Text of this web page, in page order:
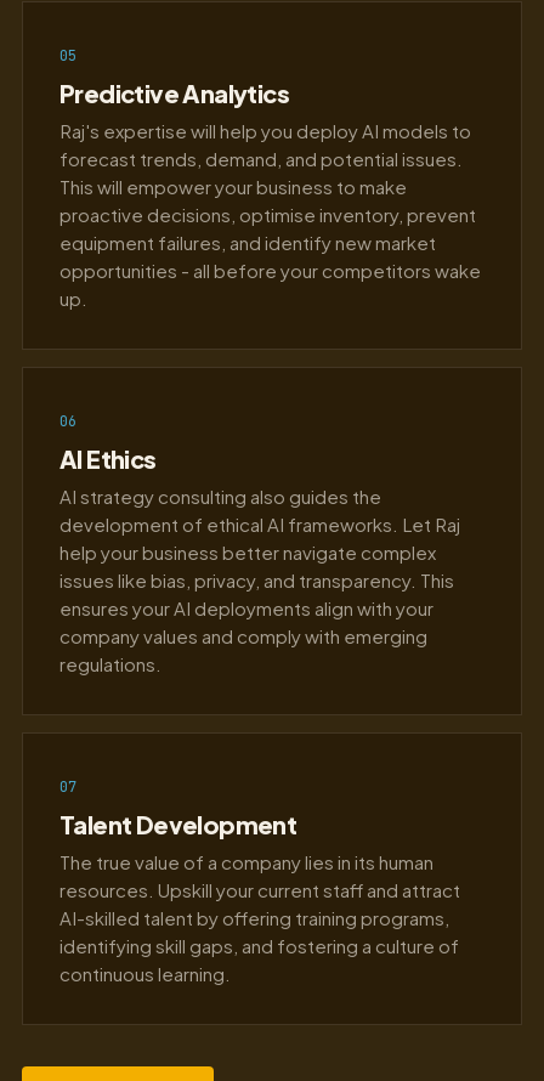
05
Predictive Analytics
Raj's expertise will help you deploy AI models to
forecast trends, demand, and potential issues.
This will empower your business to make
proactive decisions, optimise inventory, prevent
equipment failures, and identify new market
opportunities - all before your competitors wake
up.
06
AI Ethics
AI strategy consulting also guides the
development of ethical AI frameworks. Let Raj
help your business better navigate complex
issues like bias, privacy, and transparency. This
ensures your AI deployments align with your
company values and comply with emerging
regulations.
07
Talent Development
The true value of a company lies in its human
resources. Upskill your current staff and attract
AI-skilled talent by offering training programs,
identifying skill gaps, and fostering a culture of
continuous learning.